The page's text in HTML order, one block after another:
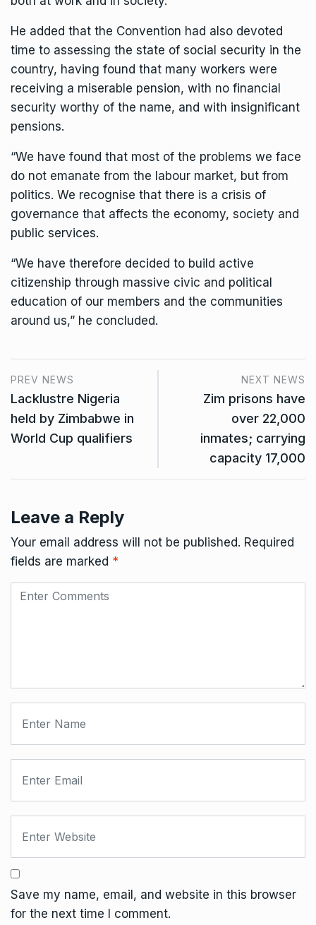
He added that the Convention had also devoted
time to assessing the state of social security in the
country, having found that many workers were
receiving a miserable pension, with no financial
security worthy of the name, and with insignificant
pensions.
“We have found that most of the problems we face
do not emanate from the labour market, but from
politics. We recognise that there is a crisis of
governance that affects the economy, society and
public services.
“We have therefore decided to build active
citizenship through massive civic and political
education of our members and the communities
around us,” he concluded.
PREV NEWS
Lacklustre Nigeria
held by Zimbabwe in
World Cup qualifiers
NEXT NEWS
Zim prisons have
over 22,000
inmates; carrying
capacity 17,000
Leave a Reply
Your email address will not be published. Required
fields are marked *
Save my name, email, and website in this browser
for the next time I comment.